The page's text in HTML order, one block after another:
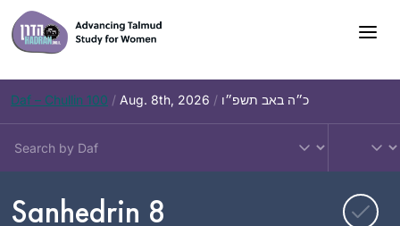
Skip
to
content
Daf – Chullin 100 / Aug. 8th, 2026 / כ״ה באב תשפ״ו
Sanhedrin 8